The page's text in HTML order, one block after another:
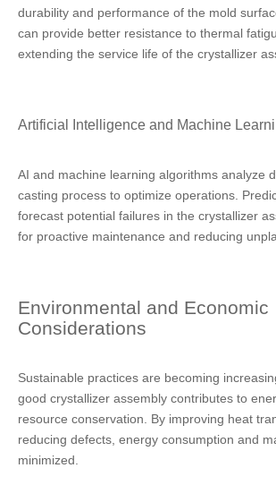
durability and performance of the mold
can provide better resistance to thermal
extending the service life of the crystallizer
Artificial Intelligence and Machine
AI and machine learning algorithms analyze
casting process to optimize operations.
forecast potential failures in the crystallizer
for proactive maintenance and reducing
Environmental and Economic
Considerations
Sustainable practices are becoming
good crystallizer assembly contributes to
resource conservation. By improving heat
reducing defects, energy consumption and
minimized.